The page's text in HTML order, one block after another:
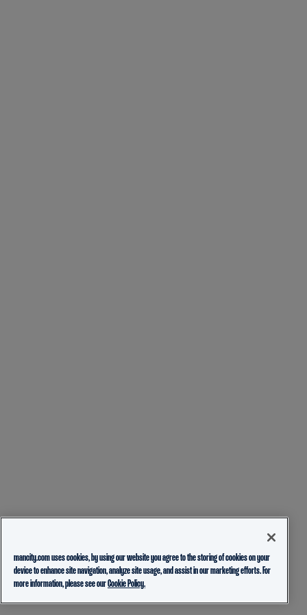
mancity.com uses cookies, by using our website you agree to the storing of cookies on your
device to enhance site navigation, analyze site usage, and assist in our marketing efforts. For
more information, please see ourCookie Policy.